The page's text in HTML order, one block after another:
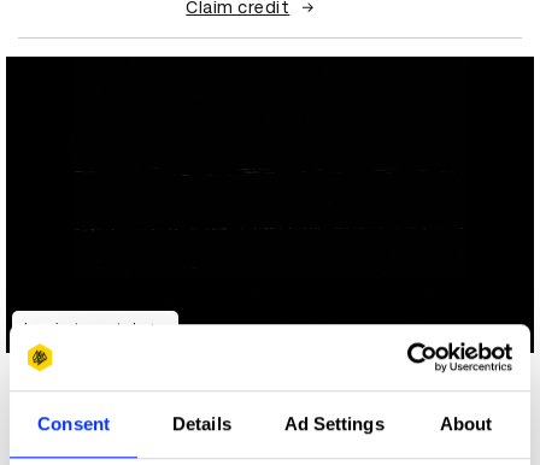
Consent Details Ad Settings About
Claim credit
Log in to watch
Other winners
MARTINI